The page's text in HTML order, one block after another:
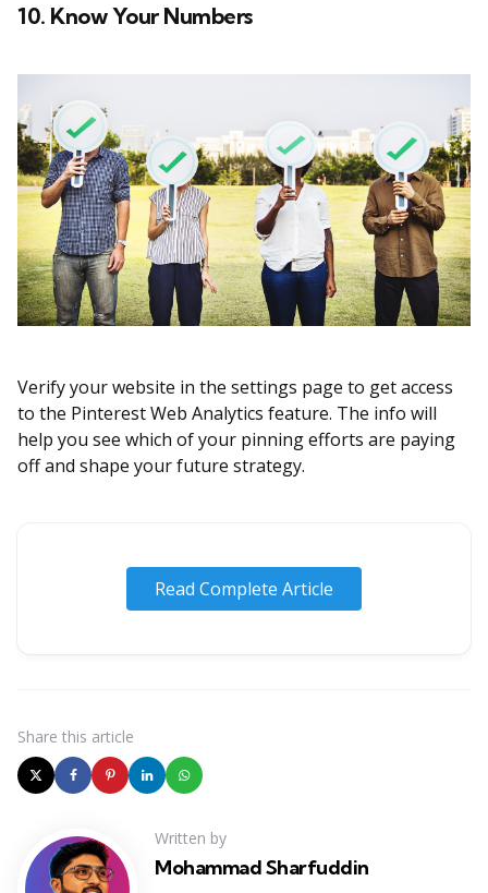
10. Know Your Numbers
Verify your website in the settings page to get access
to the Pinterest Web Analytics feature. The info will
help you see which of your pinning efforts are paying
off and shape your future strategy.
Read Complete Article
Share this article
Written by
Mohammad Sharfuddin